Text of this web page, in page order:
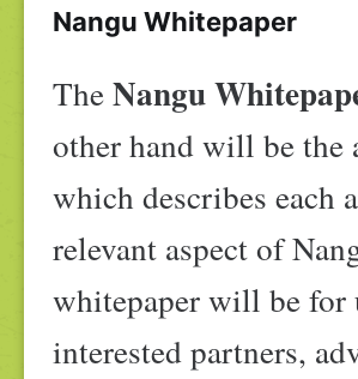
Nangu Whitepaper
TheNangu
other hand will be the
which describes each
relevant aspect of
whitepaper will be for
interested partners,